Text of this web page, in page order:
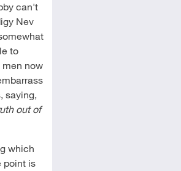
can't
Nev
to
now
saying,
out of
which
point is